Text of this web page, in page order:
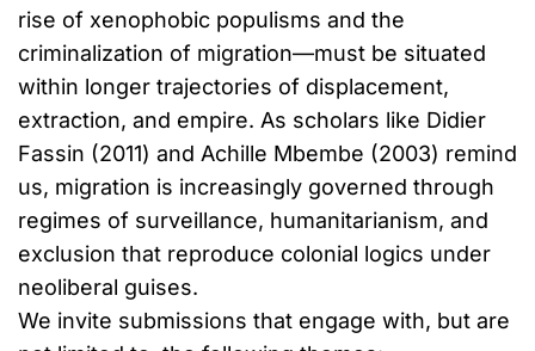
rise of xenophobic populisms and the
criminalization of migration—must be situated
within longer trajectories of displacement,
extraction, and empire. As scholars like Didier
Fassin (2011) and Achille Mbembe (2003) remind
us, migration is increasingly governed through
regimes of surveillance, humanitarianism, and
exclusion that reproduce colonial logics under
neoliberal guises.
We invite submissions that engage with, but are